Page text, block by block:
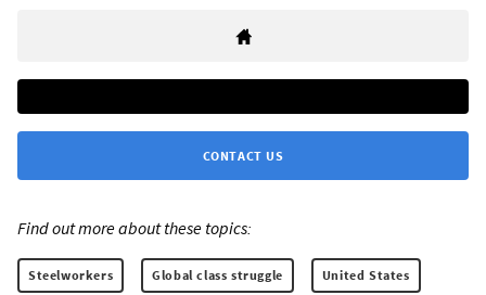
CONTACT US
Find out more about these topics:
Steelworkers Global class struggle United States